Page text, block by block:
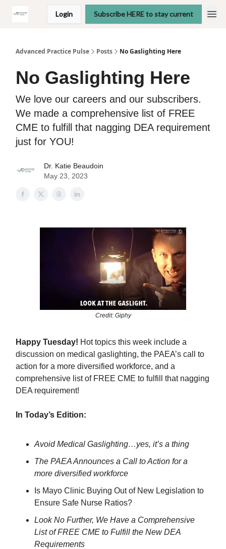
Login Subscribe HERE to stay current
Advanced Practice Pulse Posts No Gaslighting Here
No Gaslighting Here
We love our careers and our subscribers.
We made a comprehensive list of FREE
CME to fulfill that nagging DEA requirement
just for YOU!
Dr. Katie Beaudoin
May 23, 2023
Credit: Giphy
Happy Tuesday! Hot topics this week include a
discussion on medical gaslighting, the PAEA’s call to
action for a more diversified workforce, and a
comprehensive list of FREE CME to fulfill that nagging
DEA requirement!
In Today’s Edition:
Avoid Medical Gaslighting…yes, it’s a thing
The PAEA Announces a Call to Action for a
more diversified workforce
Is Mayo Clinic Buying Out of New Legislation to
Ensure Safe Nurse Ratios?
Look No Further, We Have a Comprehensive
List of FREE CME to Fulfill the New DEA
Requirements